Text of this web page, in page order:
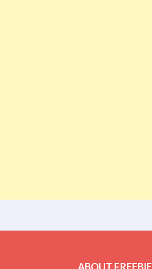
ABOUT FREEBIE